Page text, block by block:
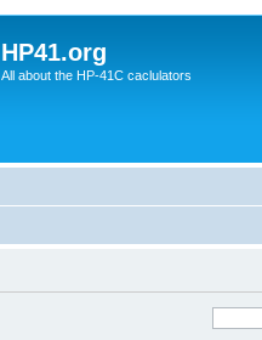
HP41.org
All about the HP-41C caclulators